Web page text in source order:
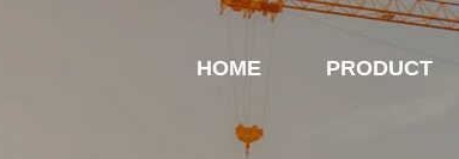
HOME PRODUCT